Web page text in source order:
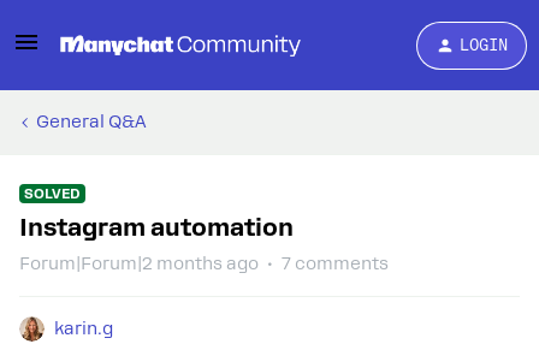
LOGIN
General Q&A
SOLVED
Instagram automation
Forum|Forum|2 months ago 7 comments
karin.g